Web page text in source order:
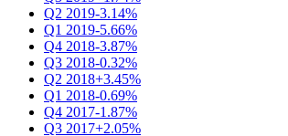
Q2 2019-3.14%
Q1 2019-5.66%
Q4 2018-3.87%
Q3 2018-0.32%
Q2 2018+3.45%
Q1 2018-0.69%
Q4 2017-1.87%
Q3 2017+2.05%